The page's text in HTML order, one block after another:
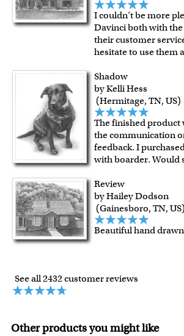
I couldn’t be more
Davinci both with
their customer
hesitate to use them
Shadow
by Kelli Hess
(Hermitage, TN, US)
The finished product
the communication
feedback. I
with boarder. Would
Review
by Hailey Dodson
(Gainesboro, TN, US)
Beautiful hand
See all 2432 customer reviews
Other products you might like